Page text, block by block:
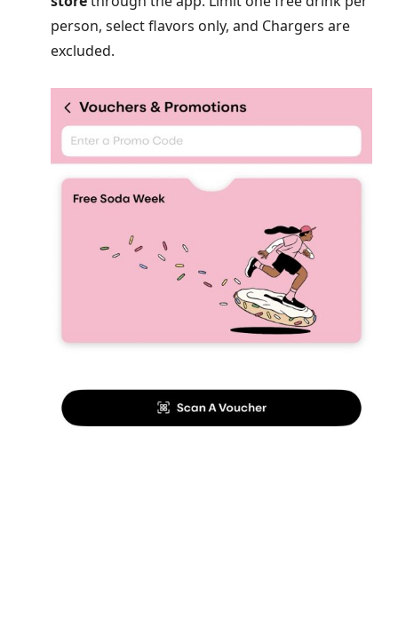
person, select flavors only, and Chargers are
excluded.